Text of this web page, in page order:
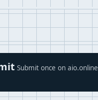
Submit once on aio.online